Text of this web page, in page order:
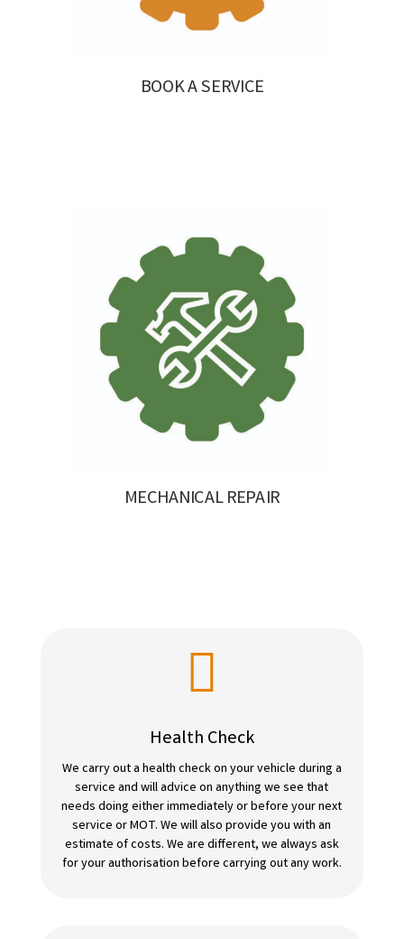
BOOK A SERVICE
MECHANICAL REPAIR

Health Check
We carry out a health check on your vehicle during a
service and will advice on anything we see that
needs doing either immediately or before your next
service or MOT. We will also provide you with an
estimate of costs. We are different, we always ask
for your authorisation before carrying out any work.